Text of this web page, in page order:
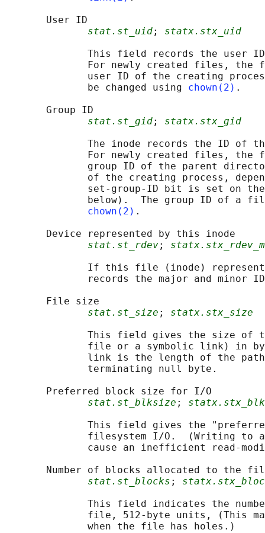
       User ID
stat.st_uid; statx.stx_uid
This field records the user
For newly created files, the
user ID of the creating
              be changed using
chown(2) .
       Group ID
stat.st_gid; statx.stx_gid
The inode records the ID of
For newly created files, the
group ID of the parent
of the creating process,
set-group-ID bit is set on
below).  The group ID of a
chown(2) .
       Device represented by this inode
stat.st_rdev;
If this file (inode)
records the major and minor
       File size
stat.st_size ; statx.stx_size
This field gives the size of
file or a symbolic link) in
link is the length of the
              terminating null byte.
       Preferred block size for I/O
stat.st_blksize ;
This field gives the
filesystem I/O.  (Writing to
cause an inefficient read-
Number of blocks allocated to the
stat.st_blocks ;
This field indicates the
file, 512-byte units, (This
              when the file has holes.)